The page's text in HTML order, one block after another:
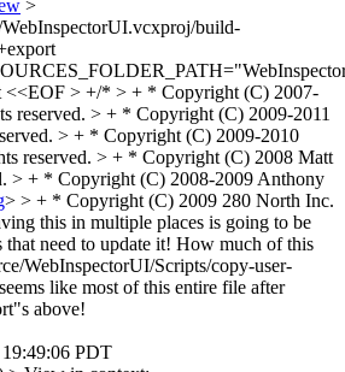
>
build-
> +/* > + * Copyright (C) 2007-
reserved. > + * Copyright (C) 2009-2011
> + * Copyright (C) 2009-2010
reserved. > + * Copyright (C) 2008 Matt
> + * Copyright (C) 2008-2009 Anthony
> > + * Copyright (C) 2009 280 North Inc.
this in multiple places is going to be
that need to update it! How much of this
WebInspectorUI/Scripts/copy-user-
like most of this entire file after
above!
PDT